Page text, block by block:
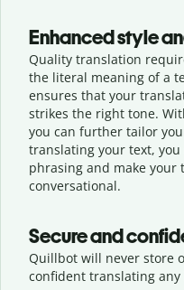
Enhanced style
Quality translation
the literal meaning of a
ensures that your
strikes the right tone.
you can further tailor
translating your text, you
phrasing and make
conversational.
Secure and
Quillbot will never store
confident translating